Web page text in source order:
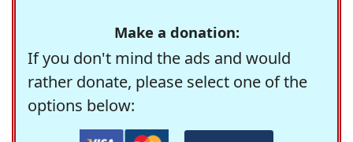
Make a donation:
If you don't mind the ads and would
rather donate, please select one of the
options below: